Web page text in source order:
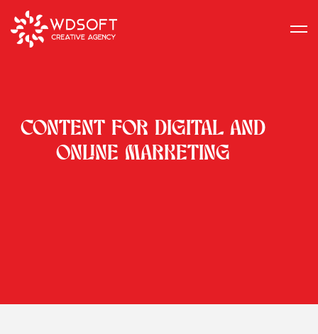
CONTENT FOR DIGITAL AND
ONLINE MARKETING